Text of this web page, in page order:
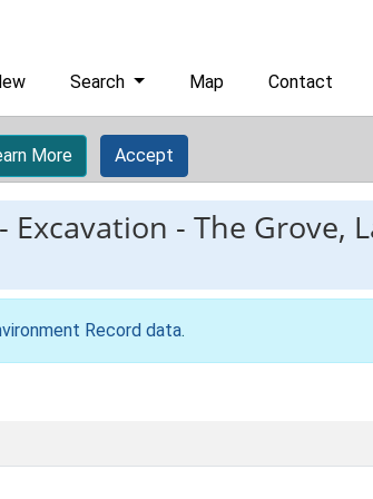
Search Map Contact
More Accept
- Excavation - The Grove,
Record data.